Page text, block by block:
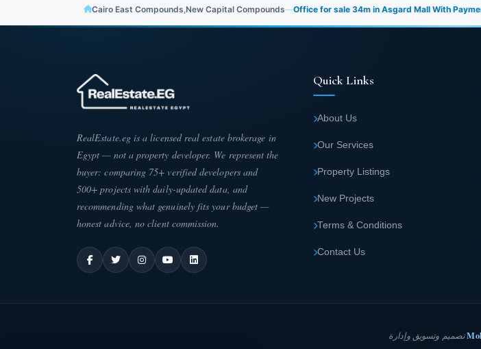
Cairo East Compounds,New Capital Compounds—Office for sale 34m in Asgard Mall With
RealEstate.eg is a licensed real estate brokerage in
Egypt — not a property developer. We represent the
buyer: comparing 75+ verified developers and
500+ projects with daily-updated data, and
recommending what genuinely fits your budget —
honest advice, no client commission.
Quick Links
About Us
Our Services
Property Listings
New Projects
Terms & Conditions
Contact Us
تصميم وتسويق وإدارة